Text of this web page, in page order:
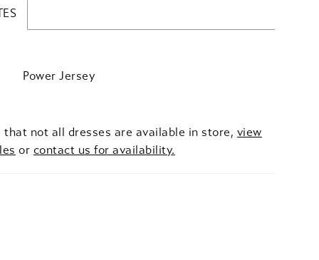
Power Jersey
that not all dresses are available in store, view
or contact us for availability.